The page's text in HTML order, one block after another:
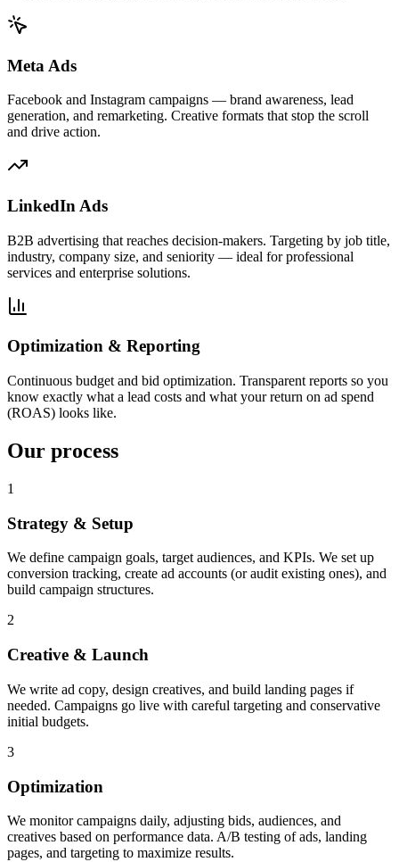
Meta Ads
Facebook and Instagram campaigns — brand awareness, lead
generation, and remarketing. Creative formats that stop the scroll
and drive action.
LinkedIn Ads
B2B advertising that reaches decision-makers. Targeting by job title,
industry, company size, and seniority — ideal for professional
services and enterprise solutions.
Optimization & Reporting
Continuous budget and bid optimization. Transparent reports so you
know exactly what a lead costs and what your return on ad spend
(ROAS) looks like.
Our process
1
Strategy & Setup
We define campaign goals, target audiences, and KPIs. We set up
conversion tracking, create ad accounts (or audit existing ones), and
build campaign structures.
2
Creative & Launch
We write ad copy, design creatives, and build landing pages if
needed. Campaigns go live with careful targeting and conservative
initial budgets.
3
Optimization
We monitor campaigns daily, adjusting bids, audiences, and
creatives based on performance data. A/B testing of ads, landing
pages, and targeting to maximize results.